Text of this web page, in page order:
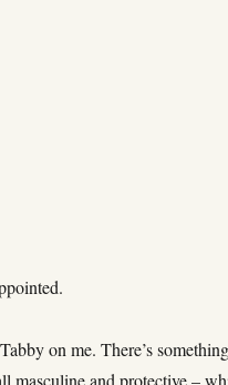
on me. There’s
masculine and protective –